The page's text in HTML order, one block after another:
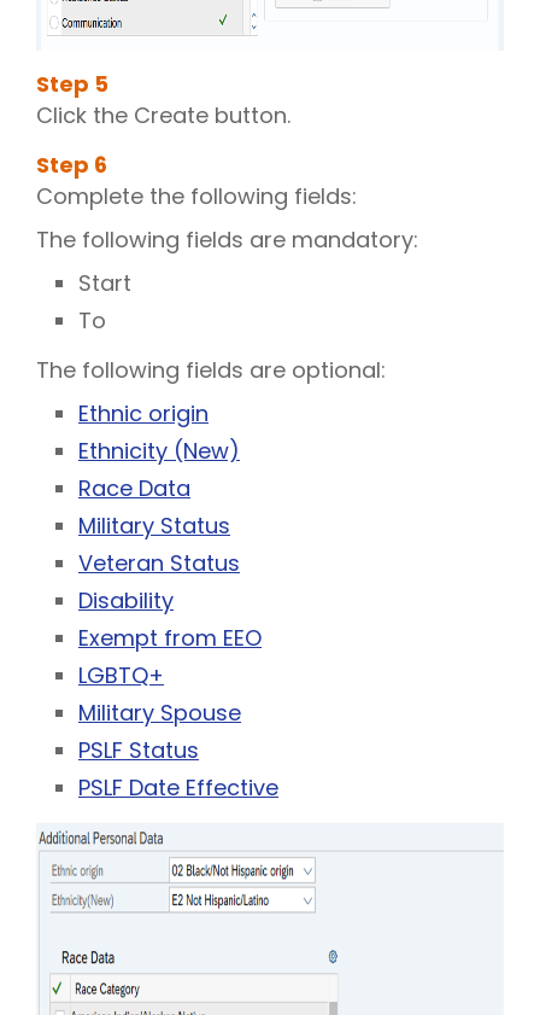
Step 5
Click the Create button.
Step 6
Complete the following fields:
The following fields are mandatory:
Start
To
The following fields are optional:
Ethnic origin
Ethnicity (New)
Race Data
Military Status
Veteran Status
Disability
Exempt from EEO
LGBTQ+
Military Spouse
PSLF Status
PSLF Date Effective